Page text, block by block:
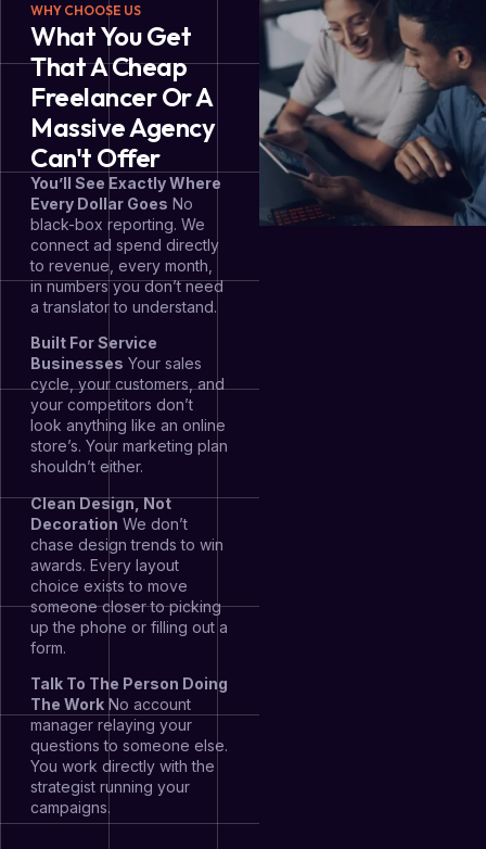
WHY CHOOSE US
What You Get
That A Cheap
Freelancer Or A
Massive Agency
Can't Offer
You’ll See Exactly Where
Every Dollar Goes No
black-box reporting. We
connect ad spend directly
to revenue, every month,
in numbers you don’t need
a translator to understand.
Built For Service
Businesses Your sales
cycle, your customers, and
your competitors don’t
look anything like an online
store’s. Your marketing plan
shouldn’t either.
Clean Design, Not
Decoration We don’t
chase design trends to win
awards. Every layout
choice exists to move
someone closer to picking
up the phone or filling out a
form.
Talk To The Person Doing
The Work No account
manager relaying your
questions to someone else.
You work directly with the
strategist running your
campaigns.